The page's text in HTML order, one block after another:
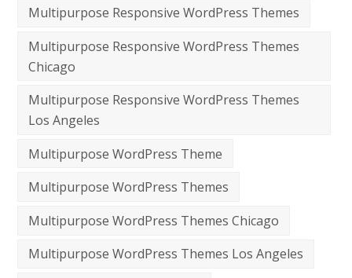
Multipurpose Responsive WordPress Themes
Multipurpose Responsive WordPress Themes
Chicago
Multipurpose Responsive WordPress Themes
Los Angeles
Multipurpose WordPress Theme
Multipurpose WordPress Themes
Multipurpose WordPress Themes Chicago
Multipurpose WordPress Themes Los Angeles